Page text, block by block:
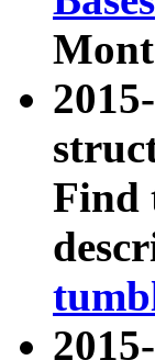
Find